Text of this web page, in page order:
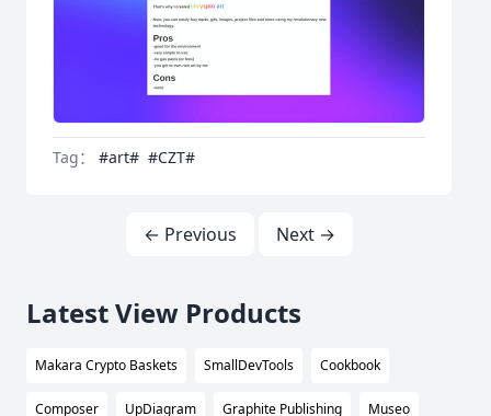
Tag： #art# #CZT#
← Previous Next →
Latest View Products
Makara Crypto Baskets SmallDevTools Cookbook
Composer UpDiagram Graphite Publishing Museo